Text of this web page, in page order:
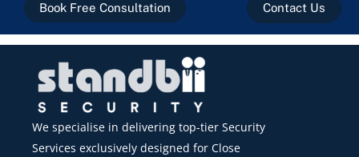
Contact Us
Book Free Consultation
We specialise in delivering top-tier Security
Services exclusively designed for Close